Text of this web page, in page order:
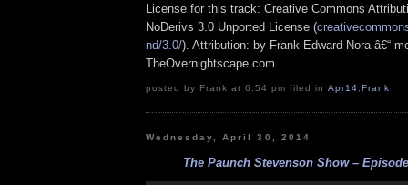
License for this track: Creative Commons
NoDerivs 3.0 Unported License (
nd/3.0/). Attribution: by Frank Edward Nora â€“
TheOvernightscape.com
posted by Frank at 6:54 pm filed in Apr14 Frank
Wednesday, April 30, 2014
The Paunch Stevenson Show –